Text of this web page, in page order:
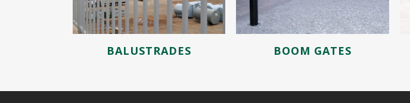
BALUSTRADES BOOM GATES